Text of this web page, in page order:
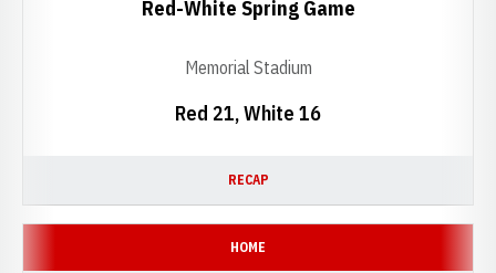
Red 21, White 16
Red-White Spring Game
Memorial Stadium
RECAP
HOME